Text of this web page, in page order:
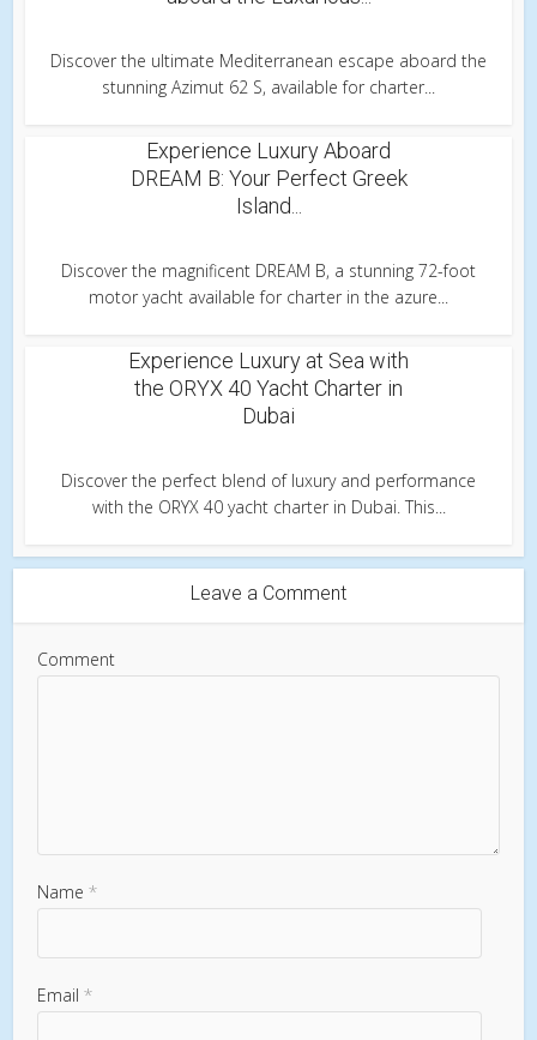
Discover the ultimate Mediterranean escape aboard the
stunning Azimut 62 S, available for charter...
Experience Luxury Aboard
DREAM B: Your Perfect Greek
Island...
Discover the magnificent DREAM B, a stunning 72-foot
motor yacht available for charter in the azure...
Experience Luxury at Sea with
the ORYX 40 Yacht Charter in
Dubai
Discover the perfect blend of luxury and performance
with the ORYX 40 yacht charter in Dubai. This...
Leave a Comment
Comment
Name*
Email*